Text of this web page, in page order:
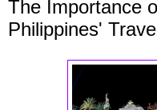
The Importance
Philippines'